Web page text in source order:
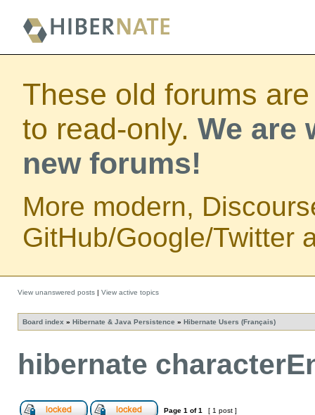
These old forums
to read-only. We are
new forums!
More modern,
GitHub/Google/Twitter
View unanswered posts | View active topics
Board index » Hibernate & Java Persistence » Hibernate Users (Français)
hibernate
Page 1 of1 [ 1 post ]